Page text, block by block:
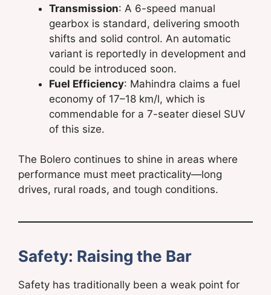
Transmission: A 6-speed manual
gearbox is standard, delivering smooth
shifts and solid control. An automatic
variant is reportedly in development and
could be introduced soon.
Fuel Efficiency: Mahindra claims a fuel
economy of 17–18 km/l, which is
commendable for a 7-seater diesel SUV
of this size.
The Bolero continues to shine in areas where
performance must meet practicality—long
drives, rural roads, and tough conditions.
Safety: Raising the Bar
Safety has traditionally been a weak point for